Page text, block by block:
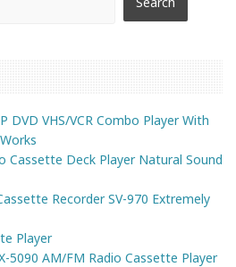
DVD VHS/VCR Combo Player With
Cassette Deck Player Natural Sound
Recorder SV-970 Extremely
Player
5090 AM/FM Radio Cassette Player